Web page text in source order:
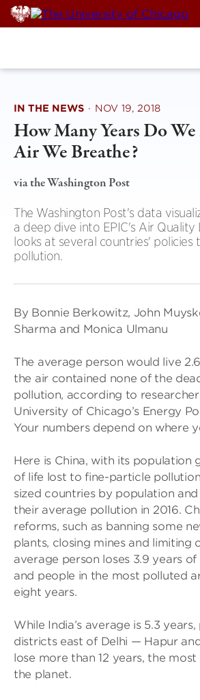
Skip
to
content
IN THE NEWS · NOV 19, 2018
How Many Years Do
Air We Breathe?
via the Washington Post
The Washington Post's data
a deep dive into EPIC's Air Quality
looks at several countries' policies
pollution.
By Bonnie Berkowitz, John
Sharma and Monica Ulmanu
The average person would live
the air contained none of the
pollution, according to
University of Chicago’s Energy
Your numbers depend on where
Here is China, with its population
of life lost to fine-particle
sized countries by population
their average pollution in 2016.
reforms, such as banning some
plants, closing mines and limiting
average person loses 3.9 years
and people in the most polluted
eight years.
While India’s average is 5.3
districts east of Delhi — Hapur
lose more than 12 years, the
the planet.